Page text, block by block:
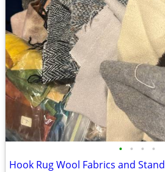
• • • •
Hook Rug Wool Fabrics and Stand